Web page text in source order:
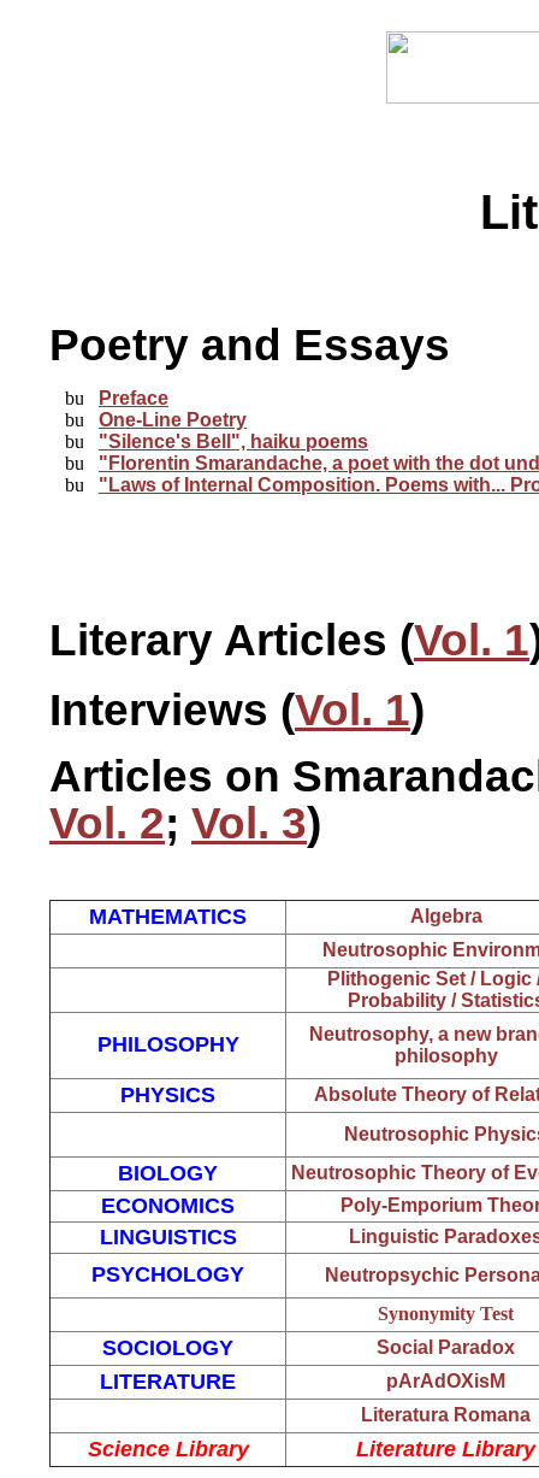
Poetry and Essays
Preface
One-Line Poetry
"Silence's Bell", haiku poems
"Florentin Smarandache, a poet with the dot
"Laws of Internal Composition. Poems with...
Literary Articles (Vol. 1
Interviews (Vol. 1)
Articles on
Vol. 2; Vol. 3)
MATHEMATICS
Algebra
Neutrosophic
Plithogenic Set /
Probability /
PHILOSOPHY
Neutrosophy, a new
philosophy
PHYSICS
Absolute Theory of
Neutrosophic
BIOLOGY Neutrosophic Theory of
ECONOMICS Poly-Emporium
LINGUISTICS Linguistic
PSYCHOLOGY
Neutropsychic
Synonymity Test
SOCIOLOGY Social Paradox
LITERATURE
pArAdOXisM
Literatura Romana
Science Library Literature Library